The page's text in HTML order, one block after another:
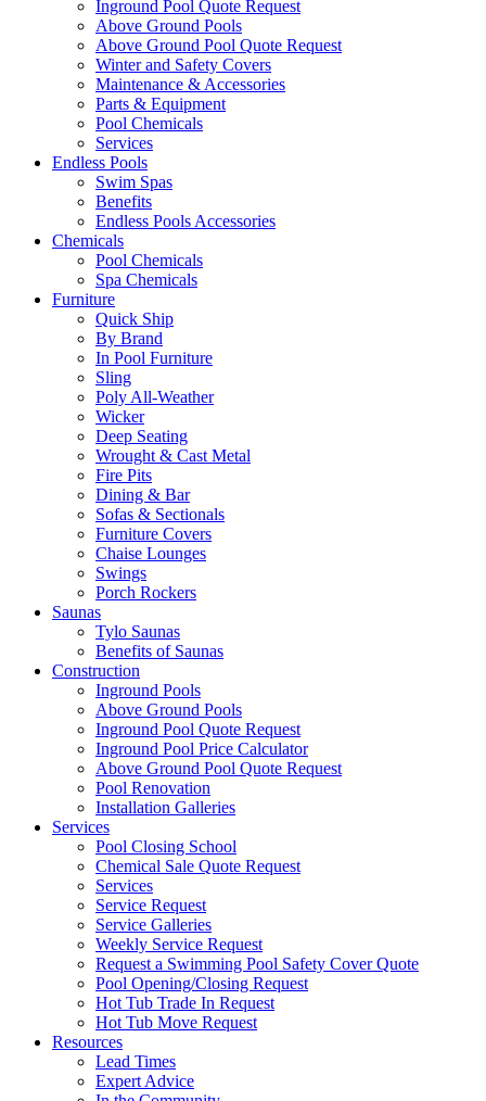
Inground Pool Quote Request
Above Ground Pools
Above Ground Pool Quote Request
Winter and Safety Covers
Maintenance & Accessories
Parts & Equipment
Pool Chemicals
Services
Endless Pools
Swim Spas
Benefits
Endless Pools Accessories
Chemicals
Pool Chemicals
Spa Chemicals
Furniture
Quick Ship
By Brand
In Pool Furniture
Sling
Poly All-Weather
Wicker
Deep Seating
Wrought & Cast Metal
Fire Pits
Dining & Bar
Sofas & Sectionals
Furniture Covers
Chaise Lounges
Swings
Porch Rockers
Saunas
Tylo Saunas
Benefits of Saunas
Construction
Inground Pools
Above Ground Pools
Inground Pool Quote Request
Inground Pool Price Calculator
Above Ground Pool Quote Request
Pool Renovation
Installation Galleries
Services
Pool Closing School
Chemical Sale Quote Request
Services
Service Request
Service Galleries
Weekly Service Request
Request a Swimming Pool Safety Cover Quote
Pool Opening/Closing Request
Hot Tub Trade In Request
Hot Tub Move Request
Resources
Lead Times
Expert Advice